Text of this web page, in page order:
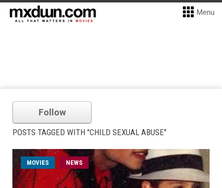
Menu
Follow
POSTS TAGGED WITH "CHILD SEXUAL ABUSE"
MOVIES NEWS